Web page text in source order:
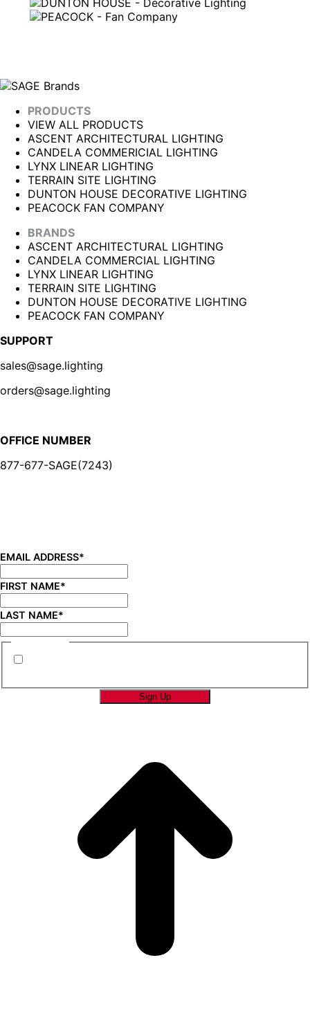
PRODUCTS
VIEW ALL PRODUCTS
ASCENT ARCHITECTURAL LIGHTING
CANDELA COMMERICIAL LIGHTING
LYNX LINEAR LIGHTING
TERRAIN SITE LIGHTING
DUNTON HOUSE DECORATIVE LIGHTING
PEACOCK FAN COMPANY
BRANDS
ASCENT ARCHITECTURAL LIGHTING
CANDELA COMMERCIAL LIGHTING
LYNX LINEAR LIGHTING
TERRAIN SITE LIGHTING
DUNTON HOUSE DECORATIVE LIGHTING
PEACOCK FAN COMPANY
SUPPORT
sales@sage.lighting
orders@sage.lighting
OFFICE NUMBER
877-677-SAGE(7243)
EMAIL ADDRESS*
FIRST NAME*
LAST NAME*